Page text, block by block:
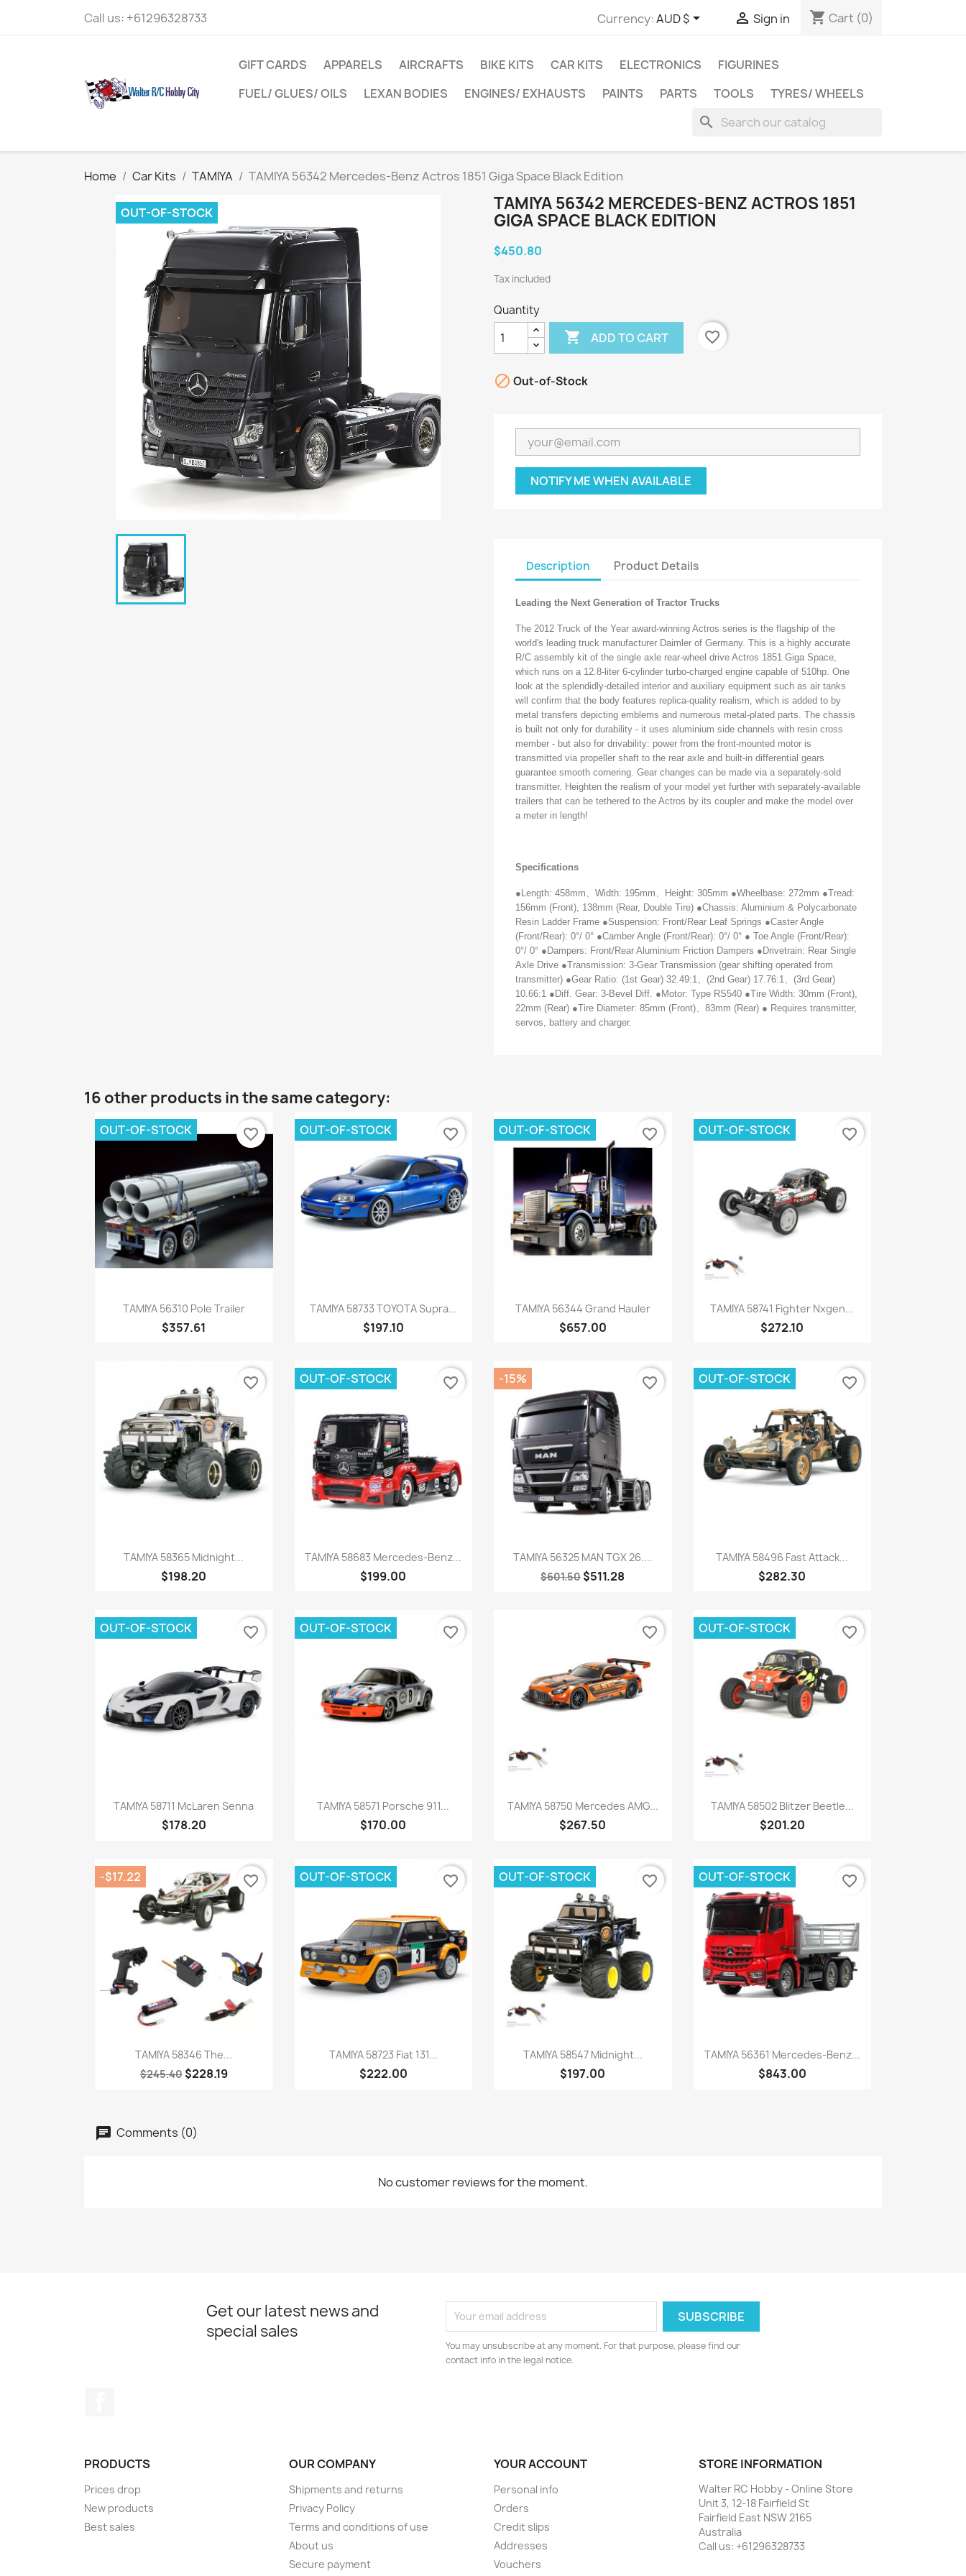
Call us: +61296328733 Currency:AUD $  Sign in shopping_cart Cart (0)
GIFT CARDS APPARELS AIRCRAFTS BIKE KITS CAR KITS ELECTRONICS
FIGURINES
FUEL/ GLUES/ OILS
LEXAN BODIES ENGINES/ EXHAUSTS PAINTS PARTS TOOLS TYRES/ WHEELS
search
Home Car Kits TAMIYA TAMIYA 56342 Mercedes-Benz Actros 1851 Giga Space Black Edition
OUT-OF-STOCK
TAMIYA 56342 MERCEDES-BENZ ACTROS 1851
GIGA SPACE BLACK EDITION
$450.80
Tax included
Quantity
 ADD TO CART favorite_border
 Out-of-Stock
NOTIFY ME WHEN AVAILABLE
Description Product Details
Leading the Next Generation of Tractor Trucks
The 2012 Truck of the Year award-winning Actros series is the flagship of the
world's leading truck manufacturer Daimler of Germany. This is a highly accurate
R/C assembly kit of the single axle rear-wheel drive Actros 1851 Giga Space,
which runs on a 12.8-liter 6-cylinder turbo-charged engine capable of 510hp. One
look at the splendidly-detailed interior and auxiliary equipment such as air tanks
will confirm that the body features replica-quality realism, which is added to by
metal transfers depicting emblems and numerous metal-plated parts. The chassis
is built not only for durability - it uses aluminium side channels with resin cross
member - but also for drivability: power from the front-mounted motor is
transmitted via propeller shaft to the rear axle and built-in differential gears
guarantee smooth cornering. Gear changes can be made via a separately-sold
transmitter. Heighten the realism of your model yet further with separately-available
trailers that can be tethered to the Actros by its coupler and make the model over
a meter in length!
Specifications
●Length: 458mm、 Width: 195mm、
Height: 305mm ●Wheelbase: 272mm ●Tread:
156mm (Front), 138mm (Rear, Double Tire) ●Chassis: Aluminium & Polycarbonate
Resin Ladder Frame ●Suspension: Front/Rear Leaf Springs ●Caster Angle
(Front/Rear): 0°/ 0° ●Camber Angle (Front/Rear): 0°/ 0° ● Toe Angle (Front/Rear):
0°/ 0° ●Dampers: Front/Rear Aluminium Friction Dampers ●Drivetrain: Rear Single
Axle Drive ●Transmission: 3-Gear Transmission (gear shifting operated from
transmitter) ●Gear Ratio: (1st Gear) 32.49:1、 (2nd Gear) 17.76:1、 (3rd Gear)
10.66:1 ●Diff. Gear: 3-Bevel Diff. ●Motor: Type RS540 ●Tire Width: 30mm (Front),
22mm (Rear) ●Tire Diameter: 85mm (Front)、 83mm (Rear) ● Requires transmitter,
servos, battery and charger.
16 other products in the same category:
Quick view
TAMIYA 56310 Pole Trailer
$357.61
OUT-OF-STOCK favorite_border
Quick view
TAMIYA 58733 TOYOTA Supra...
$197.10
OUT-OF-STOCK favorite_border
Quick view
TAMIYA 56344 Grand Hauler
$657.00
OUT-OF-STOCK favorite_border
Quick view
TAMIYA 58741 Fighter Nxgen...
$272.10
OUT-OF-STOCK favorite_border
Quick view
TAMIYA 58365 Midnight...
$198.20
favorite_border
Quick view
TAMIYA 58683 Mercedes-Benz...
$199.00
OUT-OF-STOCK favorite_border
Quick view
TAMIYA 56325 MAN TGX 26....
$601.50$511.28
-15% favorite_border
Quick view
TAMIYA 58496 Fast Attack...
$282.30
OUT-OF-STOCK favorite_border
Quick view
TAMIYA 58711 McLaren Senna
$178.20
OUT-OF-STOCK favorite_border
Quick view
TAMIYA 58571 Porsche 911...
$170.00
OUT-OF-STOCK favorite_border
Quick view
TAMIYA 58750 Mercedes AMG...
$267.50
favorite_border
Quick view
TAMIYA 58502 Blitzer Beetle...
$201.20
OUT-OF-STOCK favorite_border
Quick view
TAMIYA 58346 The...
$245.40 $228.19
-$17.22 favorite_border
Quick view
TAMIYA 58723 Fiat 131...
$222.00
OUT-OF-STOCK favorite_border
Quick view
TAMIYA 58547 Midnight...
$197.00
OUT-OF-STOCK favorite_border
Quick view
TAMIYA 56361 Mercedes-Benz...
$843.00
OUT-OF-STOCK favorite_border
Comments (0)
No customer reviews for the moment.
Get our latest news and
special sales
You may unsubscribe at any moment. For that purpose, please find our
contact info in the legal notice.
PRODUCTS
Prices drop
New products
Best sales
OUR COMPANY
Shipments and returns
Privacy Policy
Terms and conditions of use
About us
Secure payment
YOUR ACCOUNT
Personal info
Orders
Credit slips
Addresses
Vouchers
STORE INFORMATION
Walter RC Hobby - Online Store
Unit 3, 12-18 Fairfield St
Fairfield East NSW 2165
Australia
Call us: +61296328733